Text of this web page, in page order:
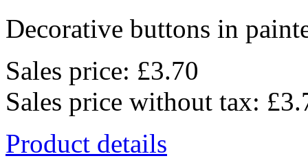
Decorative buttons in
Sales price: £3.70
Sales price without tax:
Product details